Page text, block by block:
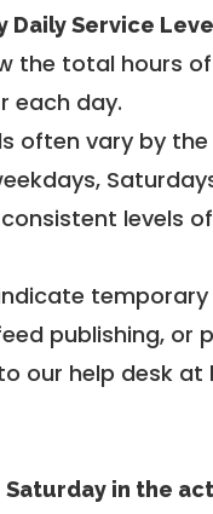
Daily Service
the total hours
each day.
often vary by
levels
publishing, or
our help desk at
Saturday in the